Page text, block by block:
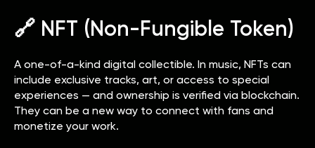
🔗 NFT (Non-Fungible Token)
A one-of-a-kind digital collectible. In music, NFTs can
include exclusive tracks, art, or access to special
experiences — and ownership is verified via blockchain.
They can be a new way to connect with fans and
monetize your work.